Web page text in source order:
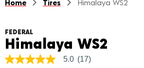
Home Tires Himalaya WS2
FEDERAL
Himalaya WS2
5.0
5.0 (17)